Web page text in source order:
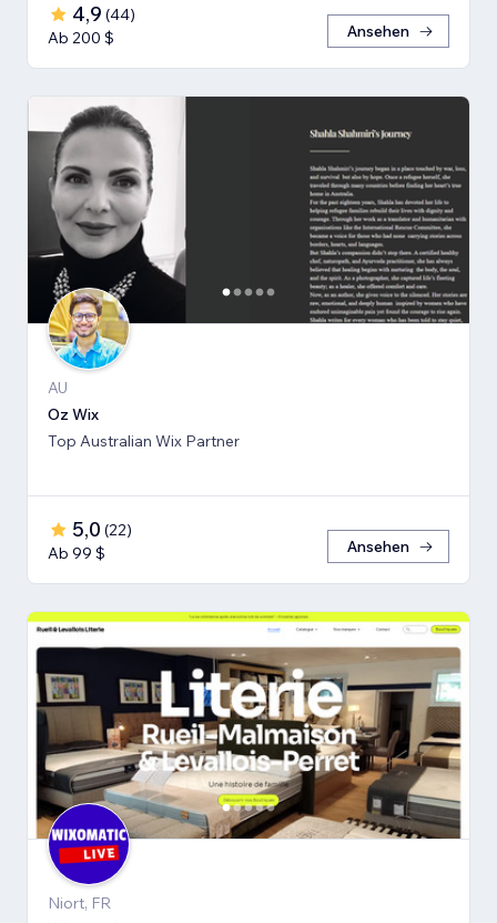
4,9 (44)
Ab 200 $
Ansehen
AU
Oz Wix
Top Australian Wix Partner
5,0 (22)
Ab 99 $
Ansehen
Niort, FR